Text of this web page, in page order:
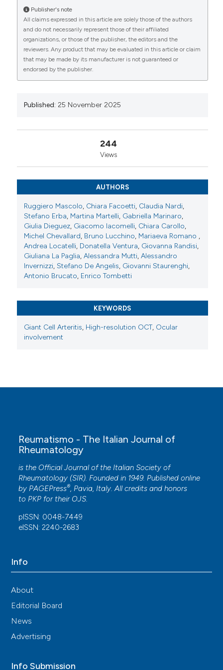
CITATIONS
0 0 0
Marinaro1, Giulia Dieguez1, Giacomo Iacomelli1,
Chiara Carollo1, Michel Chevallard3, Bruno Lucchino3,
Mariaeva Romano3, Andrea Locatelli3, Donatella
Ventura3, Giovanna Randisi3, Giuliana La Paglia3,
Alessandra Mutti3, Alessandro Invernizzi2, Stefano De
Angelis2, Giovanni Staurenghi2, Antonio Brucato4,
Enrico Tombetti4. | 1Dipartimento di Medicina Interna,
Fatebenefratelli-Sacco, Università degli studi di
e biomediche, ASST Fatebenefratelli-Sacco,
Università degli studi di Milano, Milano, Italy.
Reumatismo [Internet]. 2025 Nov. 25 [cited 2026 Aug.
7];77(s1). Available from:
https://www.reumatismo.org/reuma/article/view/2098
More Citation Formats
Copyright (c) 2025 The Author(s)
This work is licensed under aCreative Commons
Attribution-NonCommercial 4.0 International
License.
Publisher's note
All claims expressed in this article are solely those of the authors
and do not necessarily represent those of their affiliated
organizations, or those of the publisher, the editors and the
reviewers. Any product that may be evaluated in this article or claim
that may be made by its manufacturer is not guaranteed or
endorsed by the publisher.
Published: 25 November 2025
244
Views
AUTHORS
Ruggiero Mascolo, Chiara Facoetti, Claudia Nardi,
Stefano Erba, Martina Martelli, Gabriella Marinaro,
Giulia Dieguez, Giacomo Iacomelli, Chiara Carollo,
Michel Chevallard, Bruno Lucchino, Mariaeva Romano ,
Andrea Locatelli, Donatella Ventura, Giovanna Randisi,
Giuliana La Paglia, Alessandra Mutti, Alessandro
Invernizzi, Stefano De Angelis, Giovanni Staurenghi,
Antonio Brucato, Enrico Tombetti
KEYWORDS
Giant Cell Arteritis, High-resolution OCT, Ocular
involvement
Reumatismo - The Italian Journal of
Rheumatology
is the Official Journal of the Italian Society of
Rheumatology (SIR). Founded in 1949. Published online
by PAGEPress®, Pavia, Italy. All credits and honors
to PKP for their OJS.
pISSN: 0048-7449
eISSN: 2240-2683
Info
About
Editorial Board
News
Advertising
Info Submission